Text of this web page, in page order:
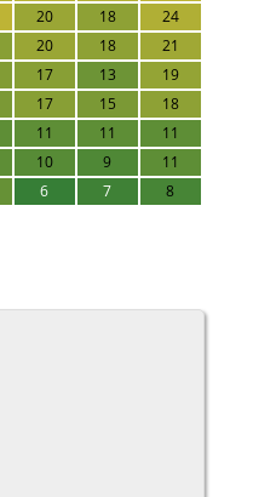
20 18
24
20 18
21
17 13
19
17 15
18
11 11
11
10 9
11
6 7 8